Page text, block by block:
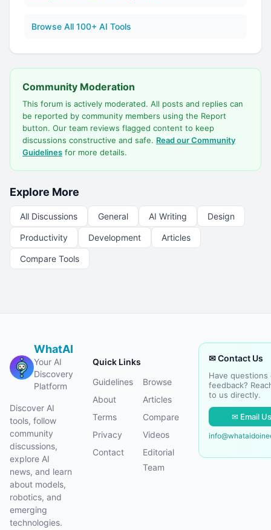
Browse All 100+ AI Tools
Community Moderation
This forum is actively moderated. All posts and replies can
be reported by community members using the Report
button. Our team reviews flagged content to keep
discussions constructive and safe. Read our Community
Guidelines for more details.
Explore More
All Discussions General AI Writing Design
Productivity Development Articles
Compare Tools
WhatAI
Your AI
Discovery
Platform
Discover AI
tools, follow
community
discussions,
explore AI
news, and learn
about models,
robotics, and
emerging
technologies.
Quick Links
Guidelines
Browse
About
Articles
Terms
Compare
Privacy
Videos
Contact
Editorial
Team
✉ Contact Us
Have questions
feedback?
to us directly.
✉ Email Us